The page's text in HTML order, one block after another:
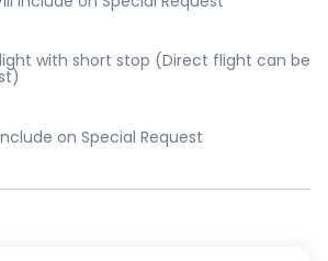
with short stop (Direct flight can be
on Special Request